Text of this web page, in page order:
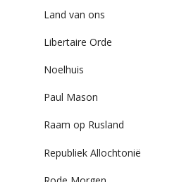
Land van ons
Libertaire Orde
Noelhuis
Paul Mason
Raam op Rusland
Republiek Allochtonië